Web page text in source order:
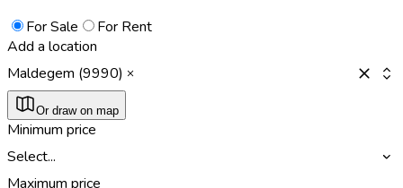
For Sale
For Rent
Add a location
Maldegem (9990)
Or draw on map
Minimum price
Select...
Maximum price